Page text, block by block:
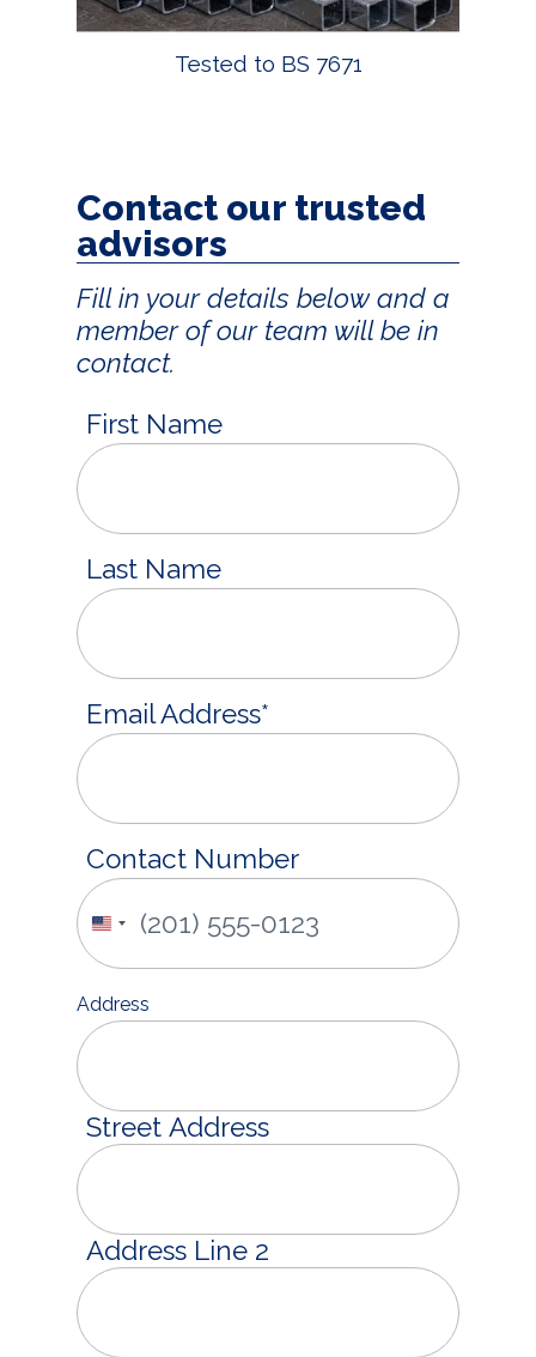
Tested to BS 7671
Contact our trusted
advisors
Fill in your details below and a
member of our team will be in
contact.
First Name
Last Name
Email Address*
Contact Number
United
Address
Street Address
Address Line 2